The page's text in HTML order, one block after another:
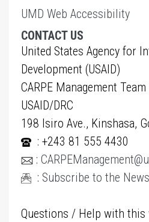
UMD Web Accessibility
CONTACT US
United States Agency for
Development (USAID)
CARPE Management Team
USAID/DRC
198 Isiro Ave., Kinshasa,
: +243 81 555 4430
:
: Subscribe to the
Questions / Help with this